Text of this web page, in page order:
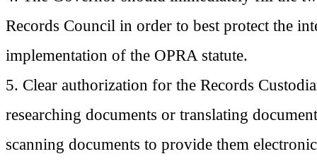
Records Council in order to best protect the
implementation of the OPRA statute.
5. Clear authorization for the Records
researching documents or translating
scanning documents to provide them